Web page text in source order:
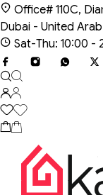
Office# 110C,
Dubai - United
Sat-Thu: 10:00 -